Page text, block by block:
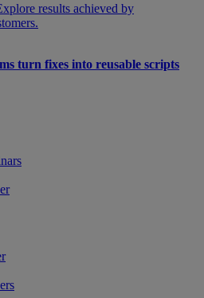
results achieved by
turn fixes into reusable scripts